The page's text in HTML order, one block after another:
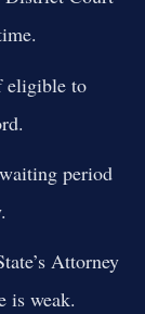
eligible to
period
Attorney
is weak.